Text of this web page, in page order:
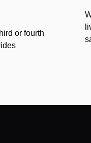
or fourth